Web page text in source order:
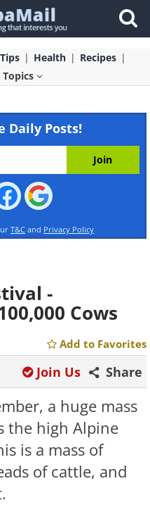
Tips Health
Recipes
Topics
Daily Posts!
T&C and Privacy Policy
-
Cows
Add to Favorites
Share
Join Us
a huge mass
the high Alpine
is a mass of
of cattle, and